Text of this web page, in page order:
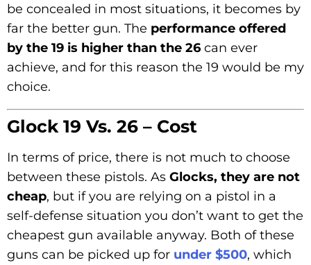
be concealed in most situations, it becomes by
far the better gun. The performance offered
by the 19 is higher than the 26 can ever
achieve, and for this reason the 19 would be my
choice.
Glock 19 Vs. 26 – Cost
In terms of price, there is not much to choose
between these pistols. As Glocks, they are not
cheap, but if you are relying on a pistol in a
self-defense situation you don’t want to get the
cheapest gun available anyway. Both of these
guns can be picked up for under $500, which